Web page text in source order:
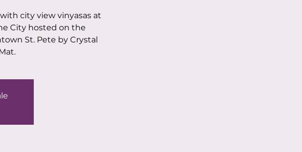
city view vinyasas at
City hosted on the
St. Pete by Crystal